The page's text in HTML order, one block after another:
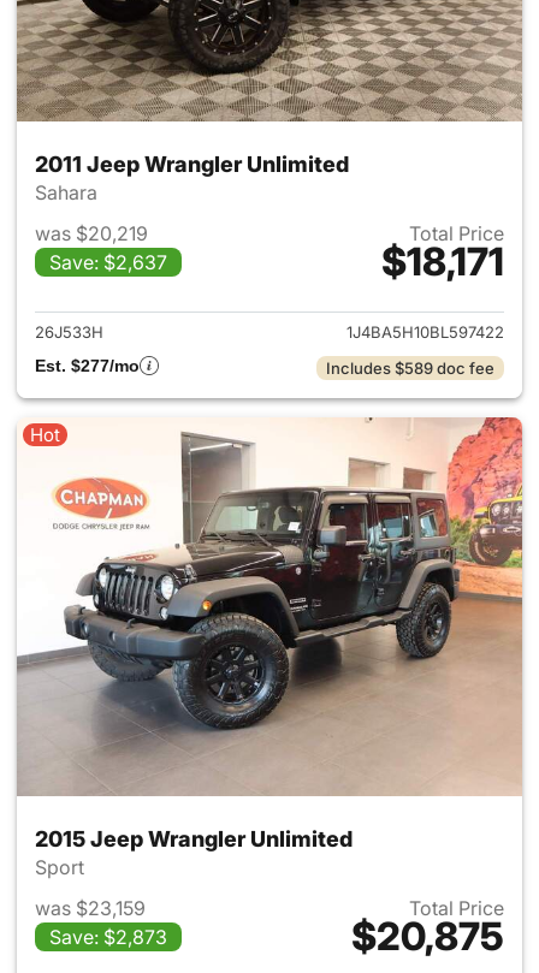
2011 Jeep Wrangler Unlimited
Sahara
was $20,219
Save: $2,637
Total Price
$18,171
View details for 2011 Jeep
26J533H
1J4BA5H10BL597422
Est. $277/mo
Includes $589 doc fee
Hot
2015 Jeep Wrangler Unlimited
Sport
was $23,159
Save: $2,873
Total Price
$20,875
View details for 2015 Jeep